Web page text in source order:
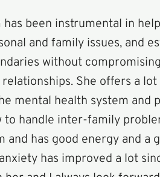
has been instrumental in
and family issues, and
without
She offers a lot of process knowledge
mental health system and
handle inter-family problems. Kim also
and has good energy and a
has improved a lot